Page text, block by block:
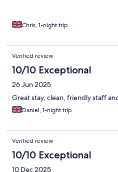
Chris, 1-night trip
Verified review
10/10 Exceptional
26 Jun 2025
Great stay, clean, friendly staff
Daniel, 1-night trip
Verified review
10/10 Exceptional
10 Dec 2025